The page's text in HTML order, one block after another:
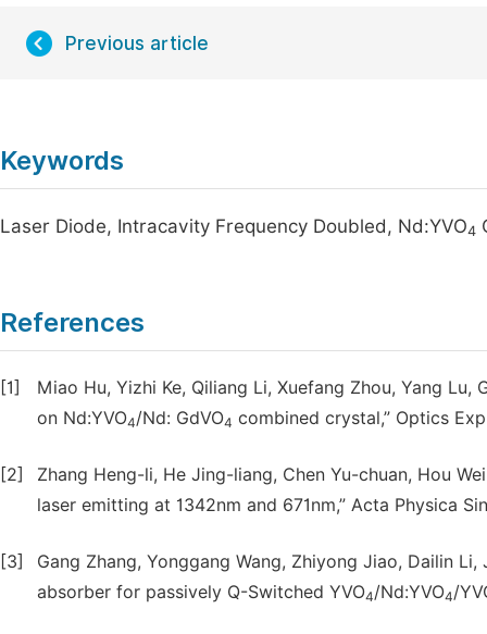
Previous article
Keywords
Laser Diode, Intracavity Frequency Doubled, Nd:YVO4
References
[1]
Miao Hu, Yizhi Ke, Qiliang Li, Xuefang Zhou, Yang
on Nd:YVO4/Nd: GdVO4 combined crystal,” Optics
[2]
Zhang Heng-li, He Jing-liang, Chen Yu-chuan, Hou
laser emitting at 1342nm and 671nm,” Acta Physica
[3]
Gang Zhang, Yonggang Wang, Zhiyong Jiao, Dailin
absorber for passively Q-Switched YVO4/Nd:YVO4/